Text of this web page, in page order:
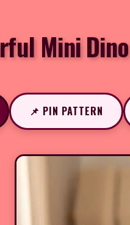
Mini
📌 PIN PATTERN